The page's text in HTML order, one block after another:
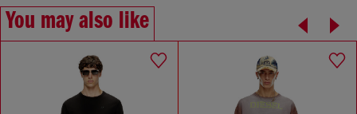
You may also like